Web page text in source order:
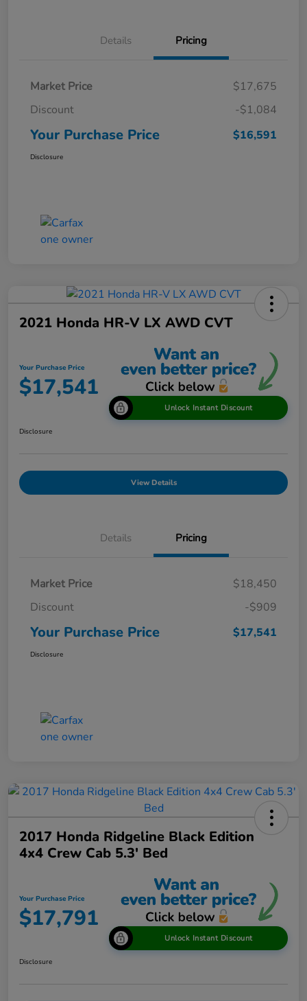
Details Pricing
Market Price
$17,675
Discount
-$1,084
Your Purchase Price $16,591
Disclosure
2021 Honda HR-V LX AWD CVT
Your Purchase Price
$17,541
Unlock Instant Discount
Disclosure
View Details
Details Pricing
Market Price
$18,450
Discount
-$909
Your Purchase Price $17,541
Disclosure
2017 Honda Ridgeline Black Edition
4x4 Crew Cab 5.3' Bed
Your Purchase Price
$17,791
Unlock Instant Discount
Disclosure